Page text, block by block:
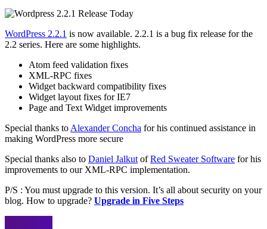
WordPress 2.2.1 is now available. 2.2.1 is a bug fix release for the
2.2 series. Here are some highlights.
Atom feed validation fixes
XML-RPC fixes
Widget backward compatibility fixes
Widget layout fixes for IE7
Page and Text Widget improvements
Special thanks to Alexander Concha for his continued assistance in
making WordPress more secure
Special thanks also to Daniel Jalkut ofRed Sweater Software for his
improvements to our XML-RPC implementation.
P/S : You must upgrade to this version. It’s all about security on your
blog. How to upgrade? Upgrade in Five Steps